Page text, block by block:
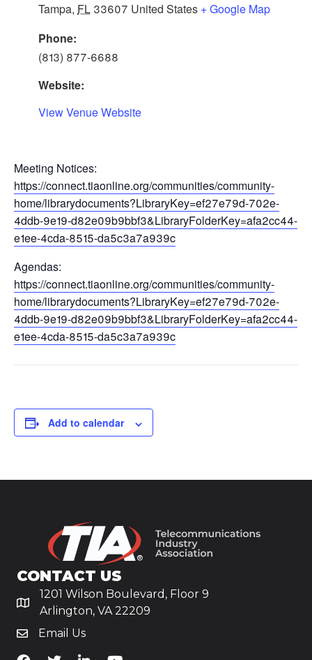
Tampa, FL 33607 United States + Google Map
Phone:
(813) 877-6688
Website:
View Venue Website
Meeting Notices:
https://connect.tiaonline.org/communities/community-
home/librarydocuments?LibraryKey=ef27e79d-702e-
4ddb-9e19-d82e09b9bbf3&LibraryFolderKey=afa2cc44-
e1ee-4cda-8515-da5c3a7a939c
Agendas:
https://connect.tiaonline.org/communities/community-
home/librarydocuments?LibraryKey=ef27e79d-702e-
4ddb-9e19-d82e09b9bbf3&LibraryFolderKey=afa2cc44-
e1ee-4cda-8515-da5c3a7a939c
Add to calendar
CONTACT US
1201 Wilson Boulevard, Floor 9
Arlington, VA 22209
Email Us